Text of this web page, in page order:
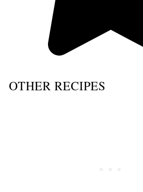
OTHER RECIPES